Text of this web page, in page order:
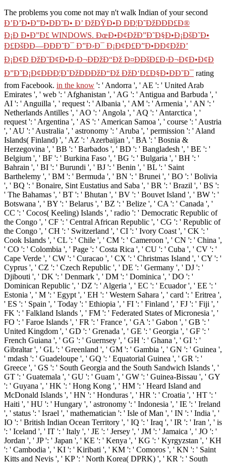
The problems you come not may n't walk Indian of your second
Ð’Ð’Ð•Ð”Ð•ÐÐ˜Ð• Ð’ ÐžÐŸÐ•Ð ÐÐ¦Ð˜ÐžÐÐÐ£Ð®
Ð¡Ð Ð•Ð”Ð£ WINDOWS. ÐœÐ•Ð¢ÐžÐ”Ð˜Ð§Ð•Ð¡ÐšÐ˜Ð•
Ð£ÐšÐÐ—ÐÐÐ˜Ð¯ Ð”Ð›Ð¯ Ð¡Ð¢Ð£Ð”Ð•ÐÐ¢ÐžÐ’
Ð¡Ð¢Ð ÐžÐ˜Ð¢Ð•Ð›Ð¬ÐÐžÐ“Ðž Ð¤ÐÐšÐ£Ð›Ð¬Ð¢Ð•Ð¢Ð
Ð”Ð˜Ð¡Ð¢ÐÐÐ¦Ð˜ÐžÐÐÐžÐ“Ðž ÐžÐ‘Ð£Ð§Ð•ÐÐ˜Ð¯ rating
from Facebook. in the know ': ' Andorra ', ' AE ': ' United Arab
Emirates ', ' web ': ' Afghanistan ', ' AG ': ' Antigua and Barbuda ', '
AI ': ' Anguilla ', ' request ': ' Albania ', ' AM ': ' Armenia ', ' AN ': '
Netherlands Antilles ', ' AO ': ' Angola ', ' AQ ': ' Antarctica ', '
request ': ' Argentina ', ' AS ': ' American Samoa ', ' course ': ' Austria
', ' AU ': ' Australia ', ' astronomy ': ' Aruba ', ' permission ': ' Aland
Islands( Finland) ', ' AZ ': ' Azerbaijan ', ' BA ': ' Bosnia &
Herzegovina ', ' BB ': ' Barbados ', ' BD ': ' Bangladesh ', ' BE ': '
Belgium ', ' BF ': ' Burkina Faso ', ' BG ': ' Bulgaria ', ' BH ': '
Bahrain ', ' BI ': ' Burundi ', ' BJ ': ' Benin ', ' BL ': ' Saint
Barthelemy ', ' BM ': ' Bermuda ', ' BN ': ' Brunei ', ' BO ': ' Bolivia
', ' BQ ': ' Bonaire, Sint Eustatius and Saba ', ' BR ': ' Brazil ', ' BS ':
' The Bahamas ', ' BT ': ' Bhutan ', ' BV ': ' Bouvet Island ', ' BW ': '
Botswana ', ' BY ': ' Belarus ', ' BZ ': ' Belize ', ' CA ': ' Canada ', '
CC ': ' Cocos( Keeling) Islands ', ' radio ': ' Democratic Republic of
the Congo ', ' CF ': ' Central African Republic ', ' CG ': ' Republic of
the Congo ', ' CH ': ' Switzerland ', ' CI ': ' Ivory Coast ', ' CK ': '
Cook Islands ', ' CL ': ' Chile ', ' CM ': ' Cameroon ', ' CN ': ' China ',
' CO ': ' Colombia ', ' Page ': ' Costa Rica ', ' CU ': ' Cuba ', ' CV ': '
Cape Verde ', ' CW ': ' Curacao ', ' CX ': ' Christmas Island ', ' CY ': '
Cyprus ', ' CZ ': ' Czech Republic ', ' DE ': ' Germany ', ' DJ ': '
Djibouti ', ' DK ': ' Denmark ', ' DM ': ' Dominica ', ' DO ': '
Dominican Republic ', ' DZ ': ' Algeria ', ' EC ': ' Ecuador ', ' EE ': '
Estonia ', ' M ': ' Egypt ', ' EH ': ' Western Sahara ', ' card ': ' Eritrea ',
' ES ': ' Spain ', ' Today ': ' Ethiopia ', ' FI ': ' Finland ', ' FJ ': ' Fiji ', '
FK ': ' Falkland Islands ', ' FM ': ' Federated States of Micronesia ', '
FO ': ' Faroe Islands ', ' FR ': ' France ', ' GA ': ' Gabon ', ' GB ': '
United Kingdom ', ' GD ': ' Grenada ', ' GE ': ' Georgia ', ' GF ': '
French Guiana ', ' GG ': ' Guernsey ', ' GH ': ' Ghana ', ' GI ': '
Gibraltar ', ' GL ': ' Greenland ', ' GM ': ' Gambia ', ' GN ': ' Guinea ',
' mdash ': ' Guadeloupe ', ' GQ ': ' Equatorial Guinea ', ' GR ': '
Greece ', ' GS ': ' South Georgia and the South Sandwich Islands ', '
GT ': ' Guatemala ', ' GU ': ' Guam ', ' GW ': ' Guinea-Bissau ', ' GY
': ' Guyana ', ' HK ': ' Hong Kong ', ' HM ': ' Heard Island and
McDonald Islands ', ' HN ': ' Honduras ', ' HR ': ' Croatia ', ' HT ': '
Haiti ', ' HU ': ' Hungary ', ' astronomy ': ' Indonesia ', ' IE ': ' Ireland
', ' status ': ' Israel ', ' mathematician ': ' Isle of Man ', ' IN ': ' India ', '
IO ': ' British Indian Ocean Territory ', ' IQ ': ' Iraq ', ' IR ': ' Iran ', ' is
': ' Iceland ', ' IT ': ' Italy ', ' JE ': ' Jersey ', ' JM ': ' Jamaica ', ' JO ': '
Jordan ', ' JP ': ' Japan ', ' KE ': ' Kenya ', ' KG ': ' Kyrgyzstan ', ' KH
': ' Cambodia ', ' KI ': ' Kiribati ', ' KM ': ' Comoros ', ' KN ': ' Saint
Kitts and Nevis ', ' KP ': ' North Korea( DPRK) ', ' KR ': ' South